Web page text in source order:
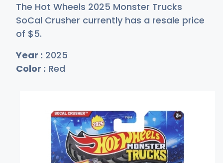
The Hot Wheels 2025 Monster Trucks
SoCal Crusher currently has a resale price
of $5.
Year : 2025
Color : Red